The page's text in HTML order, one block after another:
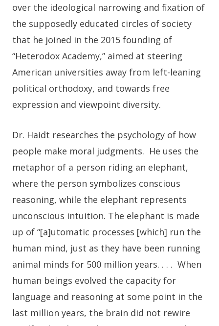
over the ideological narrowing and fixation of
the supposedly educated circles of society
that he joined in the 2015 founding of
“Heterodox Academy,” aimed at steering
American universities away from left-leaning
political orthodoxy, and towards free
expression and viewpoint diversity.
Dr. Haidt researches the psychology of how
people make moral judgments. He uses the
metaphor of a person riding an elephant,
where the person symbolizes conscious
reasoning, while the elephant represents
unconscious intuition. The elephant is made
up of “[a]utomatic processes [which] run the
human mind, just as they have been running
animal minds for 500 million years. . . . When
human beings evolved the capacity for
language and reasoning at some point in the
last million years, the brain did not rewire